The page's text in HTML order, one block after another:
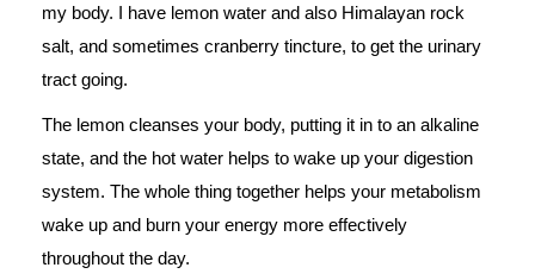
my body. I have lemon water and also Himalayan rock
salt, and sometimes cranberry tincture, to get the urinary
tract going.
The lemon cleanses your body, putting it in to an alkaline
state, and the hot water helps to wake up your digestion
system. The whole thing together helps your metabolism
wake up and burn your energy more effectively
throughout the day.